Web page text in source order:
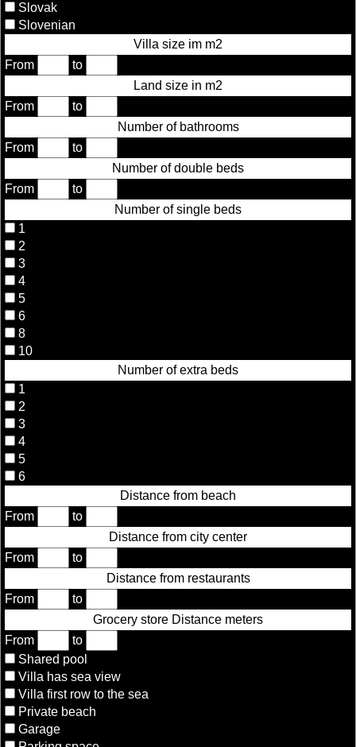
Slovak
Slovenian
Villa size im m2
From
to
Land size in m2
From
to
Number of bathrooms
From
to
Number of double beds
From
to
Number of single beds
1
2
3
4
5
6
8
10
Number of extra beds
1
2
3
4
5
6
Distance from beach
From
to
Distance from city center
From
to
Distance from restaurants
From
to
Grocery store Distance meters
From
to
Shared pool
Villa has sea view
Villa first row to the sea
Private beach
Garage